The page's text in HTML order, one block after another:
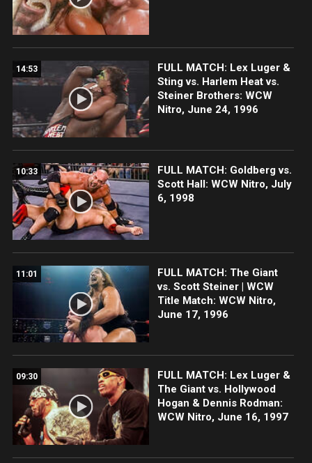
14:53
FULL MATCH: Lex Luger &
Sting vs. Harlem Heat vs.
Steiner Brothers: WCW
Nitro, June 24, 1996
10:33
FULL MATCH: Goldberg vs.
Scott Hall: WCW Nitro, July
6, 1998
11:01
FULL MATCH: The Giant
vs. Scott Steiner | WCW
Title Match: WCW Nitro,
June 17, 1996
09:30
FULL MATCH: Lex Luger &
The Giant vs. Hollywood
Hogan & Dennis Rodman:
WCW Nitro, June 16, 1997